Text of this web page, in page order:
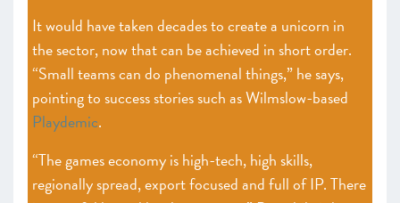
It would have taken decades to create a unicorn in
the sector, now that can be achieved in short order.
“Small teams can do phenomenal things,” he says,
pointing to success stories such as Wilmslow-based
Playdemic.
“The games economy is high-tech, high skills,
regionally spread, export focused and full of IP. There